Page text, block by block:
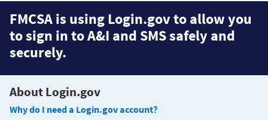
FMCSA is using Login.gov to allow you
to sign in to A&I and SMS safely and
securely.
About Login.gov
Why do I need a Login.gov account?